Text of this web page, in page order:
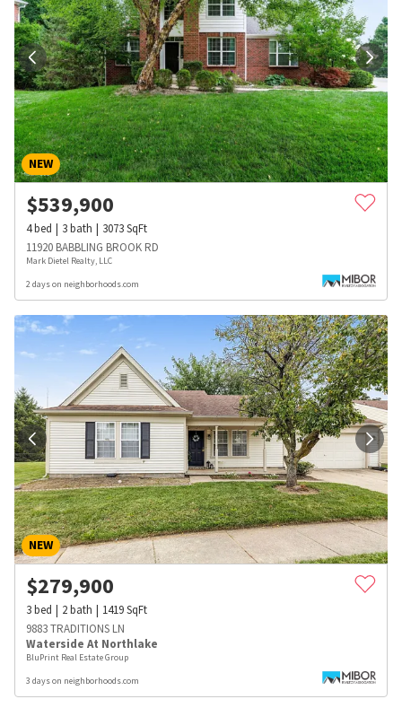
NEW
$539,900
4bed 3bath 3073SqFt
11920 BABBLING BROOK RD
Mark Dietel Realty, LLC
2 days on neighborhoods.com
NEW
$279,900
3bed 2bath 1419SqFt
9883 TRADITIONS LN
Waterside At Northlake
BluPrint Real Estate Group
3 days on neighborhoods.com